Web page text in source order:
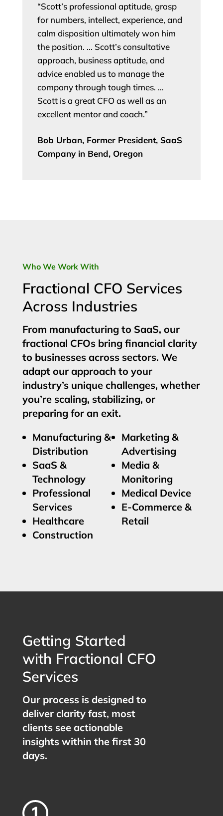
“Scott’s professional aptitude, grasp
for numbers, intellect, experience, and
calm disposition ultimately won him
the position. … Scott’s consultative
approach, business aptitude, and
advice enabled us to manage the
company through tough times. …
Scott is a great CFO as well as an
excellent mentor and coach.”
Bob Urban, Former President, SaaS
Company in Bend, Oregon
Who We Work With
Fractional CFO Services
Across Industries
From manufacturing to SaaS, our
fractional CFOs bring financial clarity
to businesses across sectors. We
adapt our approach to your
industry’s unique challenges, whether
you’re scaling, stabilizing, or
preparing for an exit.
Manufacturing &
Distribution
SaaS &
Technology
Professional
Services
Healthcare
Construction
Marketing &
Advertising
Media &
Monitoring
Medical Device
E-Commerce &
Retail
Getting Started
with Fractional CFO
Services
Our process is designed to
deliver clarity fast, most
clients see actionable
insights within the first 30
days.